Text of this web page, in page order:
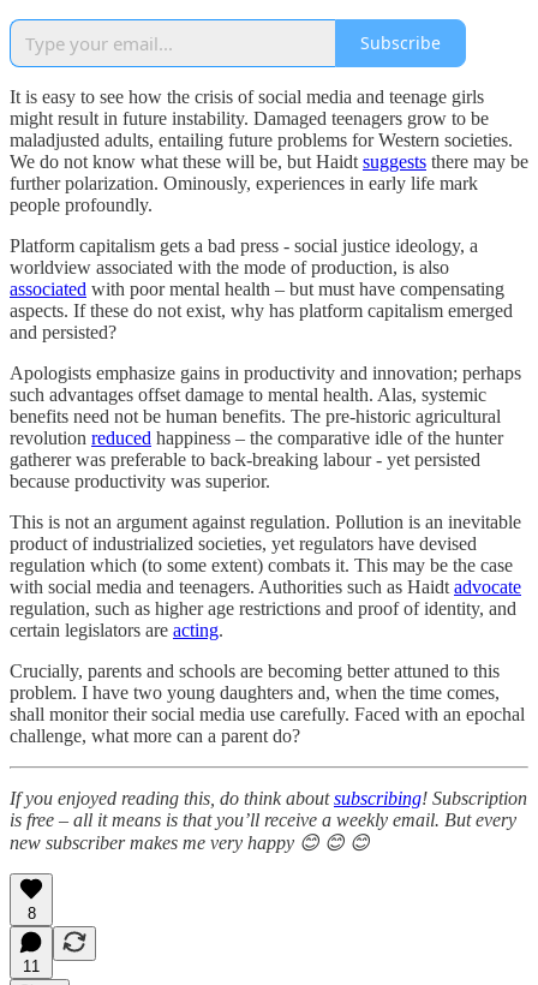
Subscribe
It is easy to see how the crisis of social media and teenage girls
might result in future instability. Damaged teenagers grow to be
maladjusted adults, entailing future problems for Western societies.
We do not know what these will be, but Haidt suggests there may be
further polarization. Ominously, experiences in early life mark
people profoundly.
Platform capitalism gets a bad press - social justice ideology, a
worldview associated with the mode of production, is also
associated with poor mental health – but must have compensating
aspects. If these do not exist, why has platform capitalism emerged
and persisted?
Apologists emphasize gains in productivity and innovation; perhaps
such advantages offset damage to mental health. Alas, systemic
benefits need not be human benefits. The pre-historic agricultural
revolution reduced happiness – the comparative idle of the hunter
gatherer was preferable to back-breaking labour - yet persisted
because productivity was superior.
This is not an argument against regulation. Pollution is an inevitable
product of industrialized societies, yet regulators have devised
regulation which (to some extent) combats it. This may be the case
with social media and teenagers. Authorities such as Haidt advocate
regulation, such as higher age restrictions and proof of identity, and
certain legislators are acting.
Crucially, parents and schools are becoming better attuned to this
problem. I have two young daughters and, when the time comes,
shall monitor their social media use carefully. Faced with an epochal
challenge, what more can a parent do?
If you enjoyed reading this, do think aboutsubscribing! Subscription
is free – all it means is that you’ll receive a weekly email. But every
new subscriber makes me very happy 😊 😊 😊
8
11